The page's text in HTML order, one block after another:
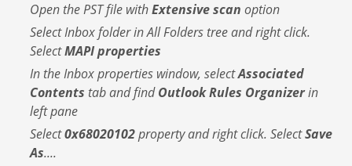
Open the PST file withExtensive scan option
Select Inbox folder in All Folders tree and right click.
SelectMAPI properties
In the Inbox properties window, selectAssociated
Contents tab and findOutlook Rules Organizerin
left pane
Select0x68020102property and right click. SelectSave
As....